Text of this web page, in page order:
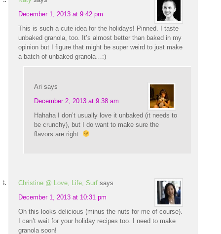
December 1, 2013 at 9:42 pm
This is such a cute idea for the holidays! Pinned. I taste
unbaked granola, too. It’s almost better than baked in my
opinion but I figure that might be super weird to just make
a batch of unbaked granola…:)
Ari says
December 2, 2013 at 9:38 am
Hahaha I don’t usually love it unbaked (it needs to
be crunchy), but I do want to make sure the
flavors are right.
Christine @ Love, Life, Surf says
December 1, 2013 at 10:31 pm
Oh this looks delicious (minus the nuts for me of course).
I can’t wait for your holiday recipes too. I need to make
granola soon!